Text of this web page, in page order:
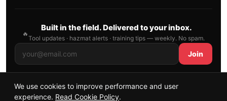
🔥
Built in the field. Delivered to your inbox.
Tool updates · hazmat alerts · training tips — weekly. No spam.
Join
© 2026 AllFirefighter — All Rights Reserved.
We use cookies to improve performance and user
experience. Read Cookie Policy.